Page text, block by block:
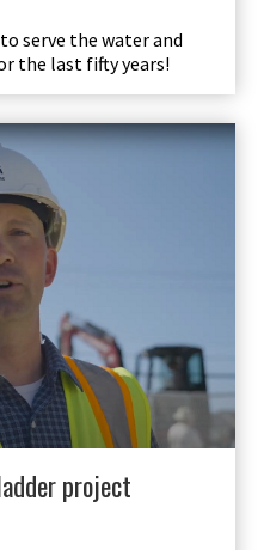
serve the water and
the last fifty years!
project